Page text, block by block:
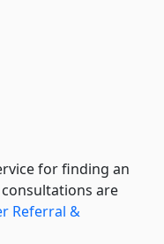
for finding an
are
Referral &